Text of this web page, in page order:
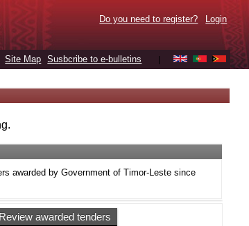
Do you need to register? Login
Site Map Susbcribe to e-bulletins
awarded by Government of Timor-Leste since
Review awarded tenders